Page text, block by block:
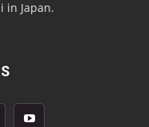
in Japan.